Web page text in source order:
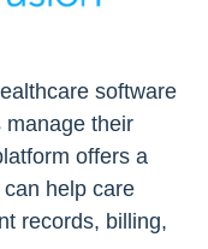
software
manage their
offers a
help care
records, billing,